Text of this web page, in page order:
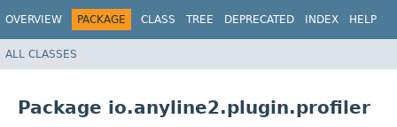
OVERVIEW PACKAGE CLASS TREE DEPRECATED INDEX HELP
ALL CLASSES
Package io.anyline2.plugin.profiler